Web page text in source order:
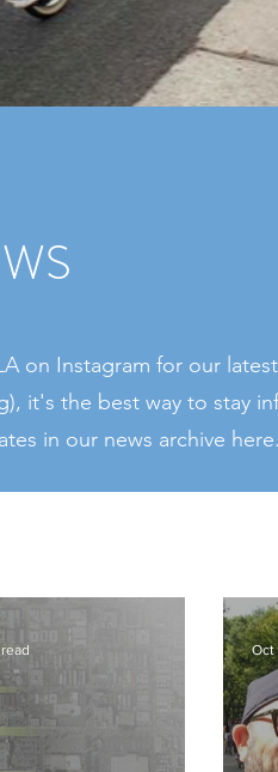
on Instagram for our
it's the best way to stay
in our news archive
Oct